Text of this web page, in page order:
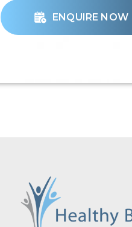
ENQUIRE NOW